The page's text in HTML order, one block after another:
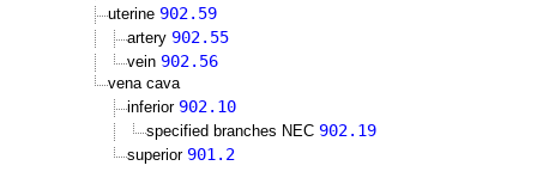
uterine 902.59
artery 902.55
vein 902.56
vena cava
inferior 902.10
specified branches NEC 902.19
superior 901.2